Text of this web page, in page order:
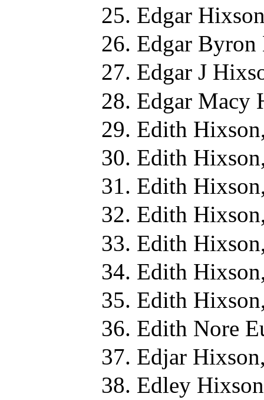
Edgar
Edgar
Edgar J
Edgar Macy
Edith
Edith
Edith
Edith
Edith
Edith
Edith
Edith Nore
Edjar
Edley